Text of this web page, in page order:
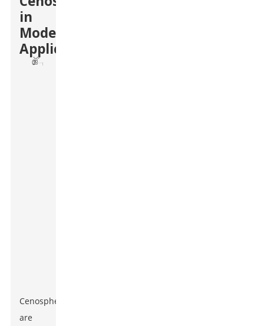
in
Modern
Applications
Cenospheres
are